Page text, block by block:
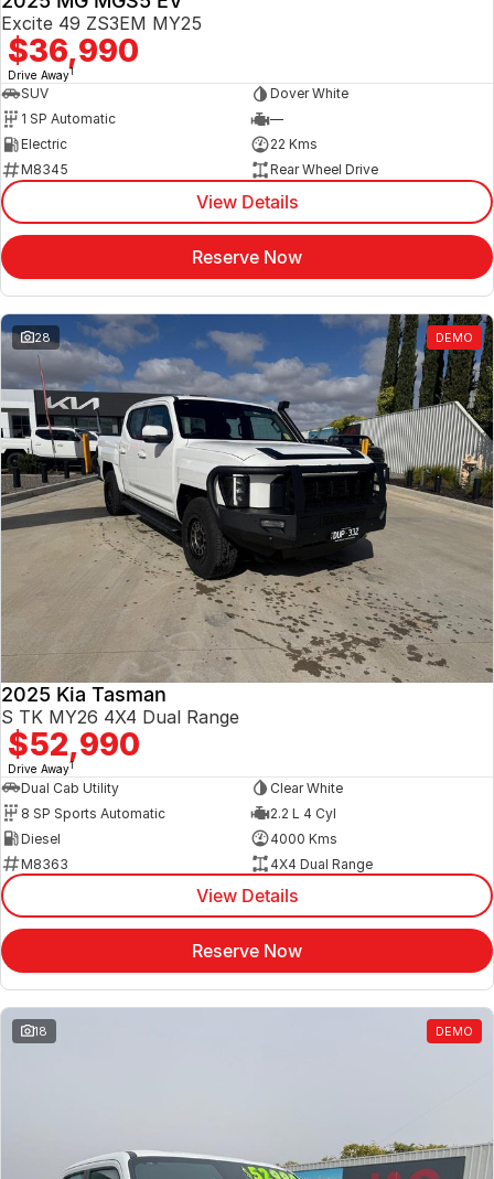
Excite 49 ZS3EM MY25
$36,990
Drive Away1
SUV
Dover White
1 SP Automatic
—
Electric
22 Kms
M8345
Rear Wheel Drive
View Details
Reserve Now
28 DEMO
2025 Kia Tasman
S TK MY26 4X4 Dual Range
$52,990
Drive Away1
Dual Cab Utility
Clear White
8 SP Sports Automatic
2.2 L 4 Cyl
Diesel
4000 Kms
M8363
4X4 Dual Range
View Details
Reserve Now
18 DEMO